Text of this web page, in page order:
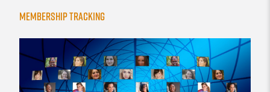
Membership Tracking